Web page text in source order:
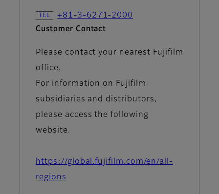
+81-3-6271-2000
Customer Contact
Please contact your nearest Fujifilm
office.
For information on Fujifilm
subsidiaries and distributors,
please access the following
website.
https://global.fujifilm.com/en/all-
regions